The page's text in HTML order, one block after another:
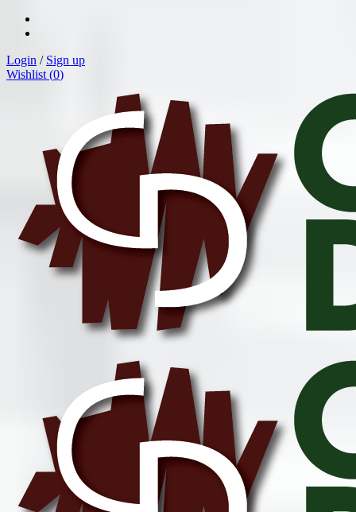
Login / Sign up
Wishlist (0)